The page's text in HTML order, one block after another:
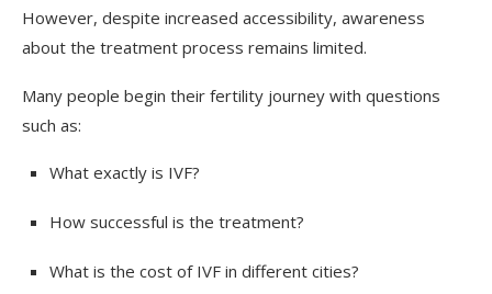
However, despite increased accessibility, awareness
about the treatment process remains limited.
Many people begin their fertility journey with questions
such as:
What exactly is IVF?
How successful is the treatment?
What is the cost of IVF in different cities?